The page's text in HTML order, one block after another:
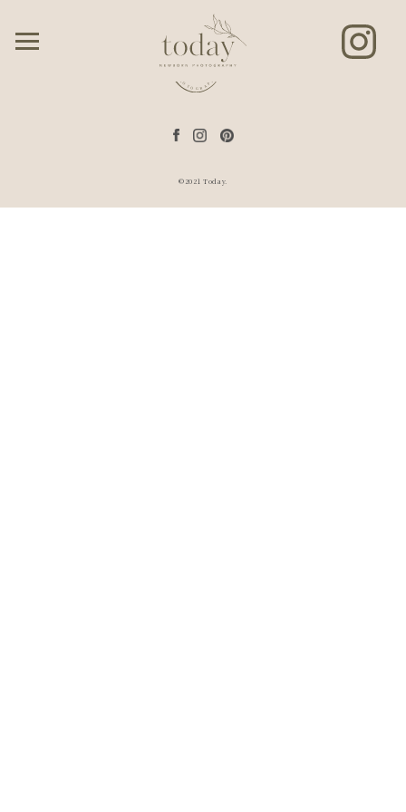
©2021 Today.